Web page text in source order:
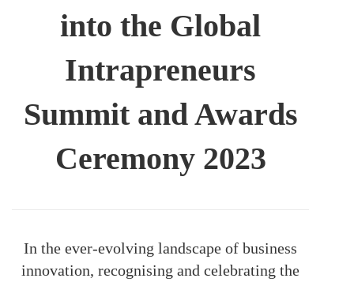
into the Global
Intrapreneurs
Summit and Awards
Ceremony 2023
In the ever-evolving landscape of business
innovation, recognising and celebrating the